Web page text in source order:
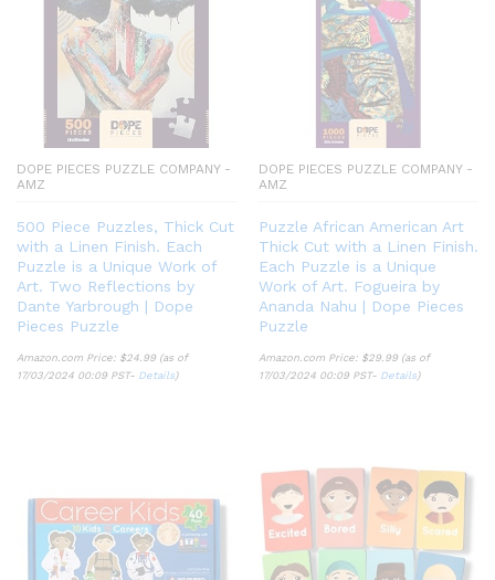
DOPE PIECES PUZZLE COMPANY -
AMZ
500 Piece Puzzles, Thick Cut
with a Linen Finish. Each
Puzzle is a Unique Work of
Art. Two Reflections by
Dante Yarbrough | Dope
Pieces Puzzle
Amazon.com Price: $24.99 (as of
17/03/2024 00:09 PST- Details)
DOPE PIECES PUZZLE COMPANY -
AMZ
Puzzle African American Art
Thick Cut with a Linen Finish.
Each Puzzle is a Unique
Work of Art. Fogueira by
Ananda Nahu | Dope Pieces
Puzzle
Amazon.com Price: $29.99 (as of
17/03/2024 00:09 PST- Details)